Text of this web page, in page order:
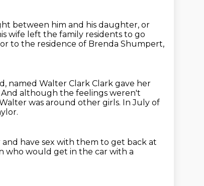
between him and his daughter, or
wife left the family residents to go
to the residence of Brenda Shumpert,
named Walter Clark Clark gave her
And although the feelings weren't
was around other girls. In July of
have sex with them to get back at
who would get in the car with a